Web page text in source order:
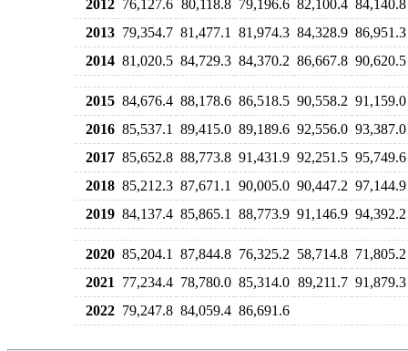
2012 76,127.6 80,118.8 79,196.6 82,100.4 84,140.8
2013 79,354.7 81,477.1 81,974.3 84,328.9 86,951.3
2014 81,020.5 84,729.3 84,370.2 86,667.8 90,620.5
2015 84,676.4 88,178.6 86,518.5 90,558.2 91,159.0
2016 85,537.1 89,415.0 89,189.6 92,556.0 93,387.0
2017 85,652.8 88,773.8 91,431.9 92,251.5 95,749.6
2018 85,212.3 87,671.1 90,005.0 90,447.2 97,144.9
2019 84,137.4 85,865.1 88,773.9 91,146.9 94,392.2
2020 85,204.1 87,844.8 76,325.2 58,714.8 71,805.2
2021
77,234.4 78,780.0 85,314.0 89,211.7 91,879.3
2022 79,247.8 84,059.4 86,691.6